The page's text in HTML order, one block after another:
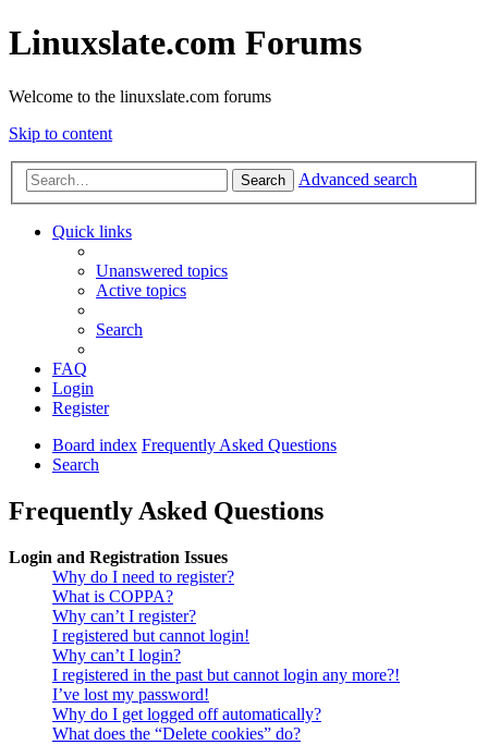
Linuxslate.com Forums
Welcome to the linuxslate.com forums
Skip to content
Search Advanced search
Quick links
Unanswered topics
Active topics
Search
FAQ
Login
Register
Board index Frequently Asked Questions
Search
Frequently Asked Questions
Login and Registration Issues
Why do I need to register?
What is COPPA?
Why can’t I register?
I registered but cannot login!
Why can’t I login?
I registered in the past but cannot login any more?!
I’ve lost my password!
Why do I get logged off automatically?
What does the “Delete cookies” do?